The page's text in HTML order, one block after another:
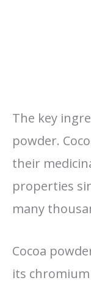
The key
powder.
their
properties
many
Cocoa
its